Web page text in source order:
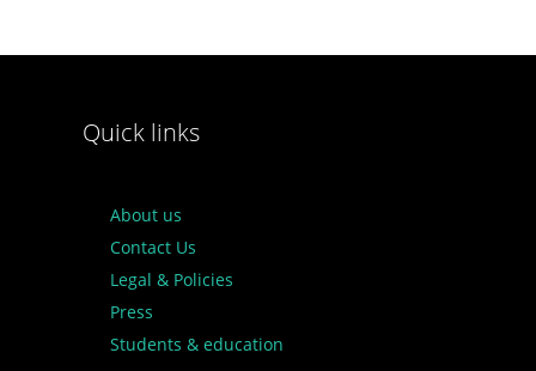
Quick links
About us
Contact Us
Legal & Policies
Press
Students & education